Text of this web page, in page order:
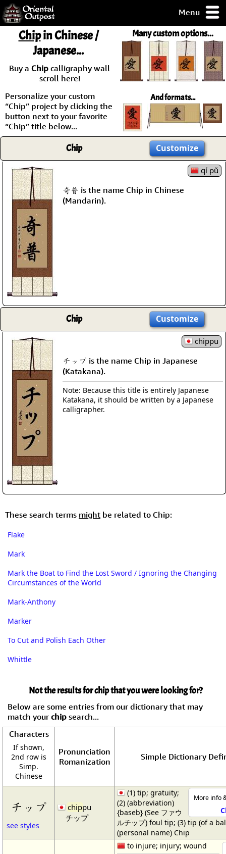
Menu
but you
some of my
Day
Guarantee!
/ Checkout
Many custom options...
And formats...
Chipin Chinese /
Japanese...
Buy a Chip calligraphy wall
scroll here!
Personalize your custom
“Chip” project by clicking the
button next to your favorite
“Chip” title below...
Chip Customize
qí pǔ
奇普 is the name Chip in Chinese
(Mandarin).
Chip Customize
chippu
チップ is the name Chip in Japanese
(Katakana).
Note: Because this title is entirely Japanese
Katakana, it should be written by a Japanese
calligrapher.
These search terms might be related to Chip:
Flake
Mark
Mark the Boat to Find the Lost Sword / Ignoring the Changing
Circumstances of the World
Mark-Anthony
Marker
To Cut and Polish Each Other
Whittle
Not the results for chip that you were looking for?
Below are some entries from our dictionary that may
match your chip search...
Characters
If shown,
2nd row is
Simp.
Chinese
Pronunciation
Romanization
Simple Dictionary
チップ
see styles
chippu
チップ
More info
(1) tip; gratuity;
(2) (abbreviation)
{baseb} (See ファウ
ルチップ) foul tip; (3) tip (of a
(personal name) Chip
to injure; injury; wound